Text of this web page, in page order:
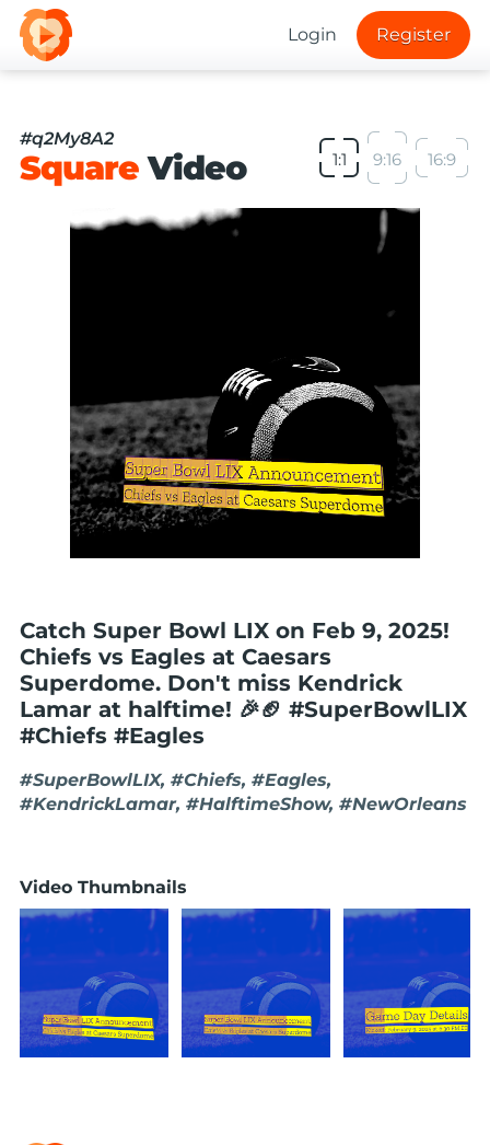
Login Register
#q2My8A2
SquareVideo 1:1 9:16 16:9
Catch Super Bowl LIX on Feb 9, 2025!
Chiefs vs Eagles at Caesars
Superdome. Don't miss Kendrick
Lamar at halftime! 🎉🏈 #SuperBowlLIX
#Chiefs #Eagles
#SuperBowlLIX, #Chiefs, #Eagles,
#KendrickLamar, #HalftimeShow, #NewOrleans
Video Thumbnails